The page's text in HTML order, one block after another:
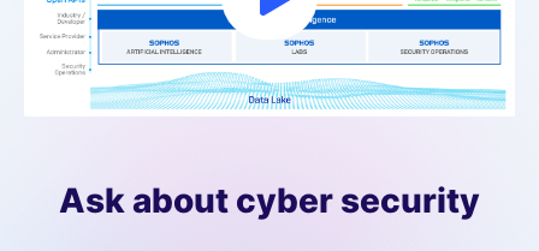
Ask about cyber security​